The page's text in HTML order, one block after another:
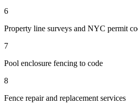
6
Property line surveys and NYC permit
7
Pool enclosure fencing to code
8
Fence repair and replacement services